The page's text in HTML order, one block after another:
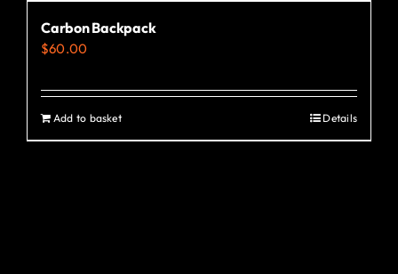
Carbon Backpack
$60.00
Add to basket Details